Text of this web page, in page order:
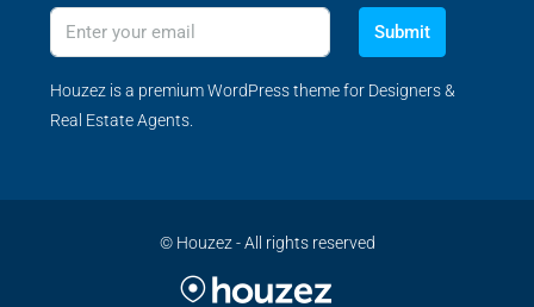
Submit
Houzez is a premium WordPress theme for Designers &
Real Estate Agents.
© Houzez - All rights reserved